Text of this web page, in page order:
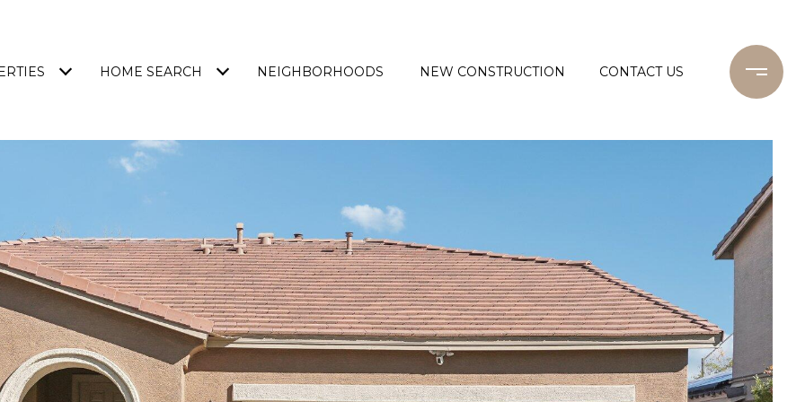
HOME SEARCH NEIGHBORHOODS NEW CONSTRUCTION CONTACT US